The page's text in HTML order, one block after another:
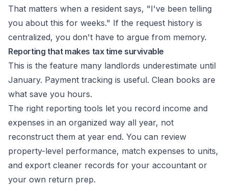
That matters when a resident says, "I've been telling
you about this for weeks." If the request history is
centralized, you don't have to argue from memory.
Reporting that makes tax time survivable
This is the feature many landlords underestimate until
January. Payment tracking is useful. Clean books are
what save you hours.
The right reporting tools let you record income and
expenses in an organized way all year, not
reconstruct them at year end. You can review
property-level performance, match expenses to units,
and export cleaner records for your accountant or
your own return prep.